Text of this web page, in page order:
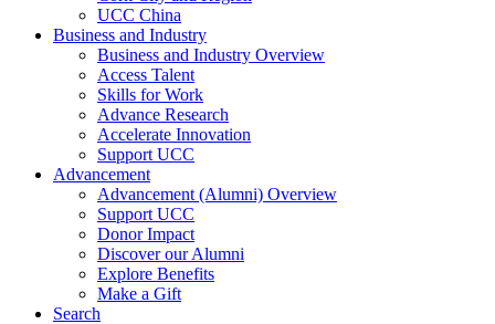
UCC China
Business and Industry
Business and Industry Overview
Access Talent
Skills for Work
Advance Research
Accelerate Innovation
Support UCC
Advancement
Advancement (Alumni) Overview
Support UCC
Donor Impact
Discover our Alumni
Explore Benefits
Make a Gift
Search